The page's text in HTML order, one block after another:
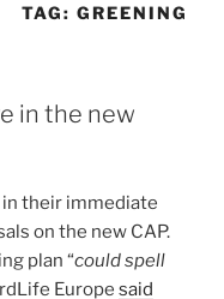
TAG:GREENING
in the new
in their immediate
on the new CAP.
plan “could spell
Europe said